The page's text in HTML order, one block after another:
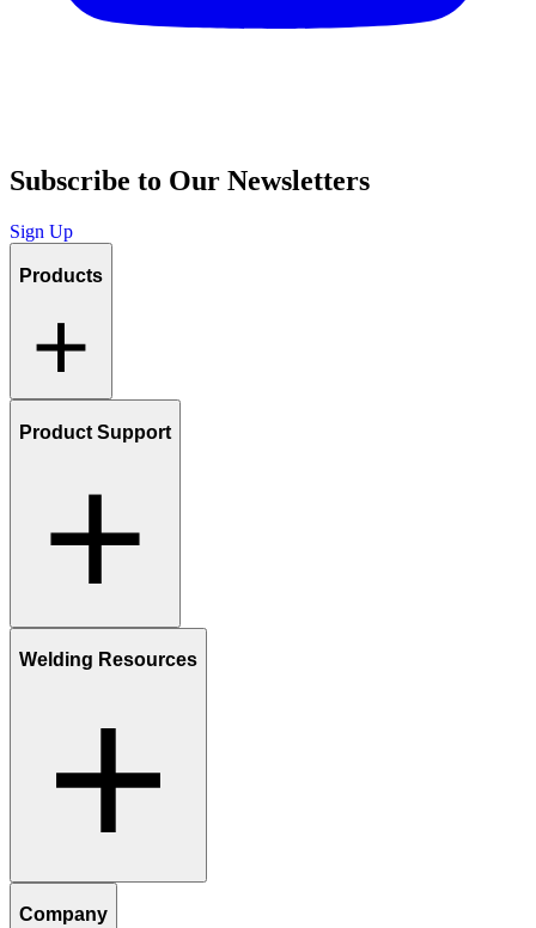
Subscribe to Our Newsletters
Sign Up
Products
Product Support
Welding Resources
Company